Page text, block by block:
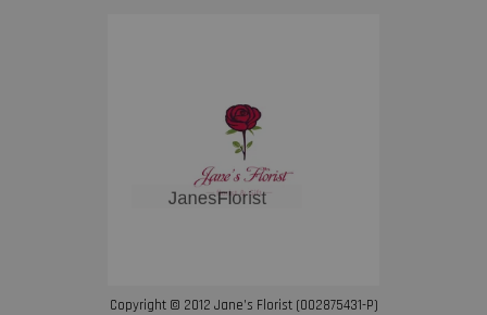
Copyright © 2012 Jane’s Florist (002875431-P)